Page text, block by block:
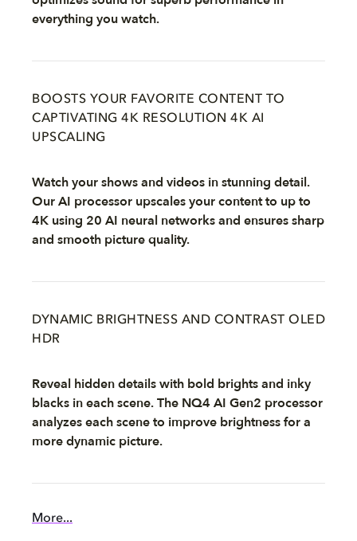
everything you watch.
BOOSTS YOUR FAVORITE CONTENT TO
CAPTIVATING 4K RESOLUTION 4K AI
UPSCALING
Watch your shows and videos in stunning detail.
Our AI processor upscales your content to up to
4K using 20 AI neural networks and ensures sharp
and smooth picture quality.
DYNAMIC BRIGHTNESS AND CONTRAST OLED
HDR
Reveal hidden details with bold brights and inky
blacks in each scene. The NQ4 AI Gen2 processor
analyzes each scene to improve brightness for a
more dynamic picture.
More...